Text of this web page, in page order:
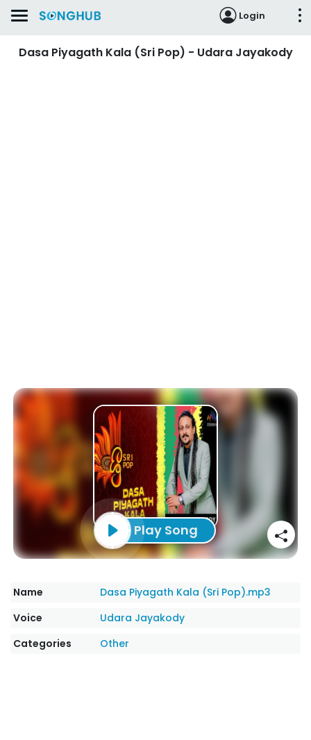
Login
Dasa Piyagath Kala (Sri Pop) - Udara Jayakody
Play Song
Name
Dasa Piyagath Kala (Sri Pop).mp3
Voice
Udara Jayakody
Categories
Other